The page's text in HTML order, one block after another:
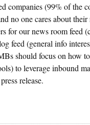
companies (99% of the
no one cares about
for our news room feed
feed (general info
should focus on how
to leverage inbound
release.